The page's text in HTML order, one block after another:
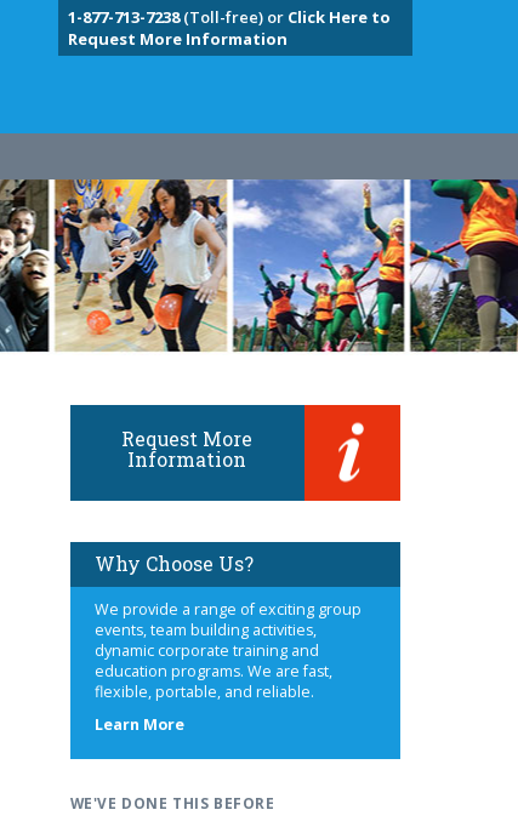
1-877-713-7238(Toll-free) or Click Here to
Request More Information
Request More
Information
Why Choose Us?
We provide a range of exciting group
events, team building activities,
dynamic corporate training and
education programs. We are fast,
flexible, portable, and reliable.
Learn Moreabout
WE'VE DONE THIS BEFORE